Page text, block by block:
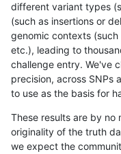
different variant types
(such as insertions or
genomic contexts
etc.), leading to
challenge entry. We've
precision, across SNPs
to use as the basis for
These results are by no
originality of the truth
we expect the